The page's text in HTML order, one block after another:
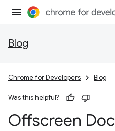
Blog
Chrome for Developers Blog
Was this helpful?
Offscreen